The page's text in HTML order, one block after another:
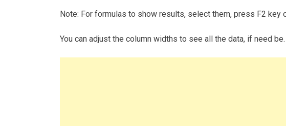
Note: For formulas to show results, select them, press F2 key
You can adjust the column widths to see all the data, if need be.